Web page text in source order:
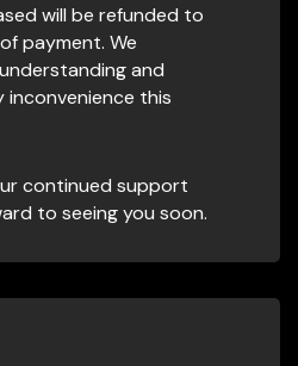
will be refunded to
payment. We
and
inconvenience this
continued support
to seeing you soon.